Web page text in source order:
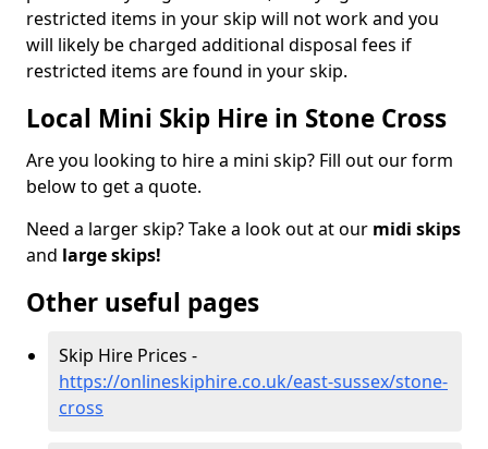
restricted items in your skip will not work and you
will likely be charged additional disposal fees if
restricted items are found in your skip.
Local Mini Skip Hire in Stone Cross
Are you looking to hire a mini skip? Fill out our form
below to get a quote.
Need a larger skip? Take a look out at our midi skips
and large skips!
Other useful pages
Skip Hire Prices -
https://onlineskiphire.co.uk/east-sussex/stone-
cross